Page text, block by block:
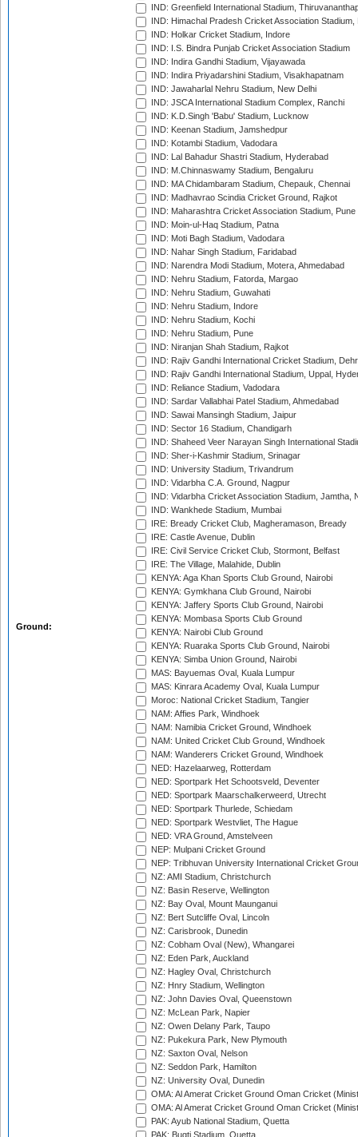
Ground:
IND: Greenfield International Stadium,
IND: Himachal Pradesh Cricket Association Stadium,
IND: Holkar Cricket Stadium, Indore
IND: I.S. Bindra Punjab Cricket Association Stadium
IND: Indira Gandhi Stadium, Vijayawada
IND: Indira Priyadarshini Stadium, Visakhapatnam
IND: Jawaharlal Nehru Stadium, New Delhi
IND: JSCA International Stadium Complex, Ranchi
IND: K.D.Singh 'Babu' Stadium, Lucknow
IND: Keenan Stadium, Jamshedpur
IND: Kotambi Stadium, Vadodara
IND: Lal Bahadur Shastri Stadium, Hyderabad
IND: M.Chinnaswamy Stadium, Bengaluru
IND: MA Chidambaram Stadium, Chepauk, Chennai
IND: Madhavrao Scindia Cricket Ground, Rajkot
IND: Maharashtra Cricket Association Stadium, Pune
IND: Moin-ul-Haq Stadium, Patna
IND: Moti Bagh Stadium, Vadodara
IND: Nahar Singh Stadium, Faridabad
IND: Narendra Modi Stadium, Motera, Ahmedabad
IND: Nehru Stadium, Fatorda, Margao
IND: Nehru Stadium, Guwahati
IND: Nehru Stadium, Indore
IND: Nehru Stadium, Kochi
IND: Nehru Stadium, Pune
IND: Niranjan Shah Stadium, Rajkot
IND: Rajiv Gandhi International Cricket Stadium,
IND: Rajiv Gandhi International Stadium, Uppal,
IND: Reliance Stadium, Vadodara
IND: Sardar Vallabhai Patel Stadium, Ahmedabad
IND: Sawai Mansingh Stadium, Jaipur
IND: Sector 16 Stadium, Chandigarh
IND: Shaheed Veer Narayan Singh International
IND: Sher-i-Kashmir Stadium, Srinagar
IND: University Stadium, Trivandrum
IND: Vidarbha C.A. Ground, Nagpur
IND: Vidarbha Cricket Association Stadium, Jamtha,
IND: Wankhede Stadium, Mumbai
IRE: Bready Cricket Club, Magheramason, Bready
IRE: Castle Avenue, Dublin
IRE: Civil Service Cricket Club, Stormont, Belfast
IRE: The Village, Malahide, Dublin
KENYA: Aga Khan Sports Club Ground, Nairobi
KENYA: Gymkhana Club Ground, Nairobi
KENYA: Jaffery Sports Club Ground, Nairobi
KENYA: Mombasa Sports Club Ground
KENYA: Nairobi Club Ground
KENYA: Ruaraka Sports Club Ground, Nairobi
KENYA: Simba Union Ground, Nairobi
MAS: Bayuemas Oval, Kuala Lumpur
MAS: Kinrara Academy Oval, Kuala Lumpur
Moroc: National Cricket Stadium, Tangier
NAM: Affies Park, Windhoek
NAM: Namibia Cricket Ground, Windhoek
NAM: United Cricket Club Ground, Windhoek
NAM: Wanderers Cricket Ground, Windhoek
NED: Hazelaarweg, Rotterdam
NED: Sportpark Het Schootsveld, Deventer
NED: Sportpark Maarschalkerweerd, Utrecht
NED: Sportpark Thurlede, Schiedam
NED: Sportpark Westvliet, The Hague
NED: VRA Ground, Amstelveen
NEP: Mulpani Cricket Ground
NEP: Tribhuvan University International Cricket
NZ: AMI Stadium, Christchurch
NZ: Basin Reserve, Wellington
NZ: Bay Oval, Mount Maunganui
NZ: Bert Sutcliffe Oval, Lincoln
NZ: Carisbrook, Dunedin
NZ: Cobham Oval (New), Whangarei
NZ: Eden Park, Auckland
NZ: Hagley Oval, Christchurch
NZ: Hnry Stadium, Wellington
NZ: John Davies Oval, Queenstown
NZ: McLean Park, Napier
NZ: Owen Delany Park, Taupo
NZ: Pukekura Park, New Plymouth
NZ: Saxton Oval, Nelson
NZ: Seddon Park, Hamilton
NZ: University Oval, Dunedin
OMA: Al Amerat Cricket Ground Oman Cricket
OMA: Al Amerat Cricket Ground Oman Cricket
PAK: Ayub National Stadium, Quetta
PAK: Bugti Stadium, Quetta